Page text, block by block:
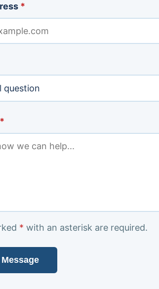
*
*
* with an asterisk are required.